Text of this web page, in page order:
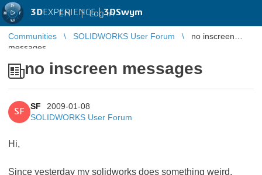
3DEXPERIENCE |3DSwym
EN | Log in
Communities SOLIDWORKS User Forum
no inscreen
messages
no inscreen messages
SF
SF
2009-01-08
SOLIDWORKS User Forum
Hi,
Since yesterday my solidworks does something weird.